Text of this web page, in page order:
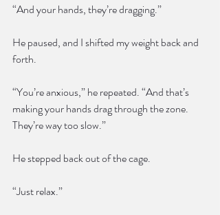
“And your hands, they’re dragging.”
He paused, and I shifted my weight back and
forth.
“You’re anxious,” he repeated. “And that’s
making your hands drag through the zone.
They’re way too slow.”
He stepped back out of the cage.
“Just relax.”